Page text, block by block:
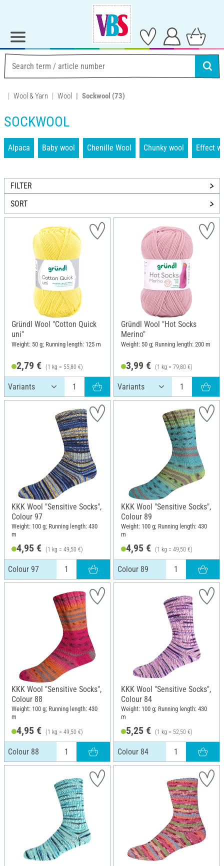
Wool & Yarn Wool Sockwool (73)
SOCKWOOL
Alpaca Baby wool Chenille Wool Chunky wool Effect
FILTER
SORT
Gründl Wool "Cotton Quick
uni"
Weight: 50 g; Running length: 125 m
2,79 € (1 kg = 55,80 €)
Gründl Wool "Hot Socks
Merino"
Weight: 50 g; Running length: 200 m
3,99 € (1 kg = 79,80 €)
KKK Wool "Sensitive Socks",
Colour 97
Weight: 100 g; Running length: 430
m
4,95 € (1 kg = 49,50 €)
Colour 97
KKK Wool "Sensitive Socks",
Colour 89
Weight: 100 g; Running length: 430
m
4,95 € (1 kg = 49,50 €)
Colour 89
KKK Wool "Sensitive Socks",
Colour 88
Weight: 100 g; Running length: 430
m
4,95 € (1 kg = 49,50 €)
Colour 88
KKK Wool "Sensitive Socks",
Colour 84
Weight: 100 g; Running length: 430
m
5,25 € (1 kg = 52,50 €)
Colour 84